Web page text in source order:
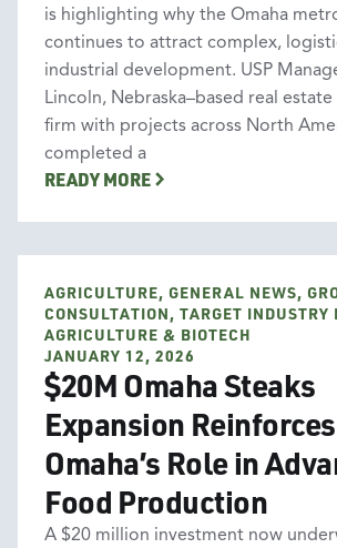
is highlighting why the Omaha
continues to attract complex,
industrial development. USP
Lincoln, Nebraska–based real
firm with projects across North
completed a
READY MORE
AGRICULTURE, GENERAL NEWS,
CONSULTATION, TARGET INDUSTRY
AGRICULTURE & BIOTECH
JANUARY 12, 2026
$20M Omaha Steaks
Expansion Reinforces
Omaha’s Role in
Food Production
A $20 million investment now
Agriculture General News Growth
Target Industry News: Agriculture &